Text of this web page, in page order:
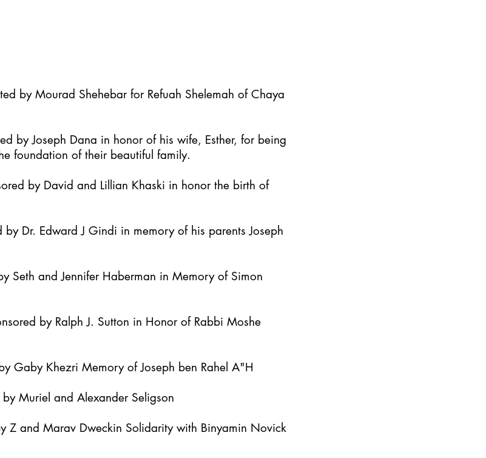
by Mourad Shehebar for Refuah Shelemah of Chaya
by Joseph Dana in honor of his wife, Esther, for being
foundation of their beautiful family.
by David and Lillian Khaski in honor the birth of
by Dr. Edward J Gindi in memory of his parents Joseph
Seth and Jennifer Haberman in Memory of Simon
by Ralph J. Sutton in Honor of Rabbi Moshe
Gaby Khezri Memory of Joseph ben Rahel A"H
Muriel and Alexander Seligson
Z and Marav Dweckin Solidarity with Binyamin Novick